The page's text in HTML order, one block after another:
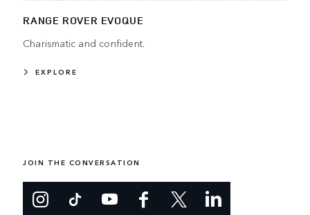
RANGE ROVER EVOQUE
Charismatic and confident.
EXPLORE
JOIN THE CONVERSATION